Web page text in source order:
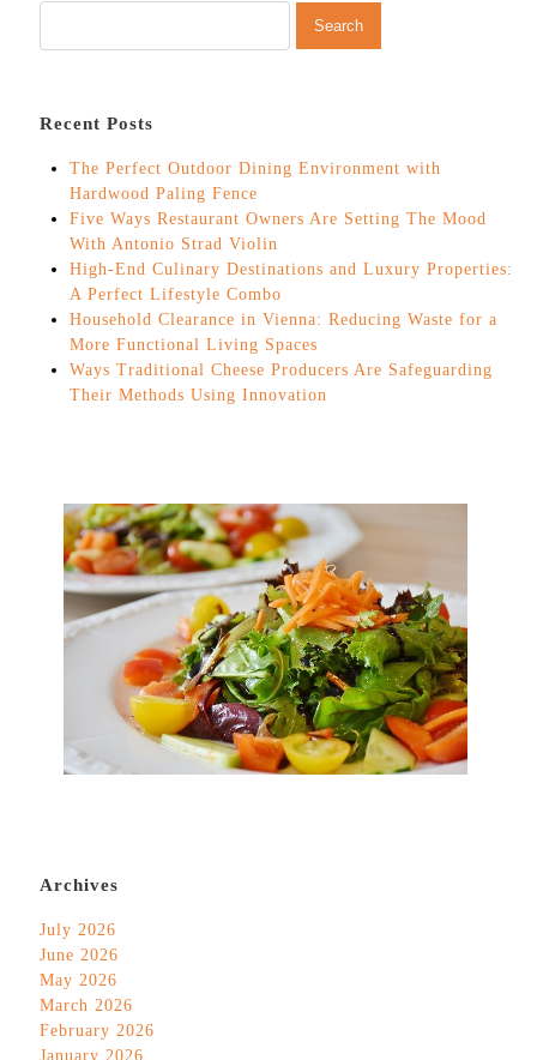
Recent Posts
The Perfect Outdoor Dining Environment with
Hardwood Paling Fence
Five Ways Restaurant Owners Are Setting The Mood
With Antonio Strad Violin
High-End Culinary Destinations and Luxury Properties:
A Perfect Lifestyle Combo
Household Clearance in Vienna: Reducing Waste for a
More Functional Living Spaces
Ways Traditional Cheese Producers Are Safeguarding
Their Methods Using Innovation
Archives
July 2026
June 2026
May 2026
March 2026
February 2026
January 2026